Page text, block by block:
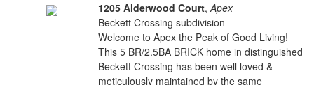
1205 Alderwood Court,Apex
Beckett Crossing subdivision
Welcome to Apex the Peak of Good Living!
This 5 BR/2.5BA BRICK home in distinguished
Beckett Crossing has been well loved &
meticulously maintained by the same